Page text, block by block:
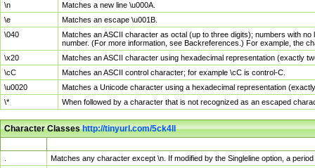
\n
Matches a new line \u000A.
\e
Matches an escape \u001B.
\040
Matches an ASCII character as octal (up to three digits); numbers with
number. (For more information, see Backreferences.) For example, the
\x20
Matches an ASCII character using hexadecimal representation (exactly
\cC
Matches an ASCII control character; for example \cC is control-C.
\u0020
Matches a Unicode character using a hexadecimal representation
\*
When followed by a character that is not recognized as an escaped
Character Classeshttp://tinyurl.com/5ck4ll
Matches any character except \n. If modified by the Singleline option, a